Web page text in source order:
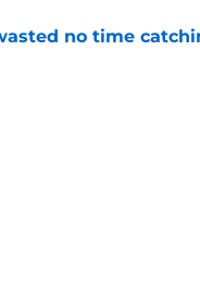
no time